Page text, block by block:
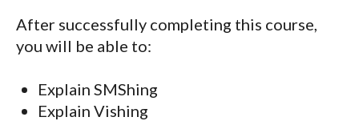
After successfully completing this course,
you will be able to:
Explain SMShing
Explain Vishing